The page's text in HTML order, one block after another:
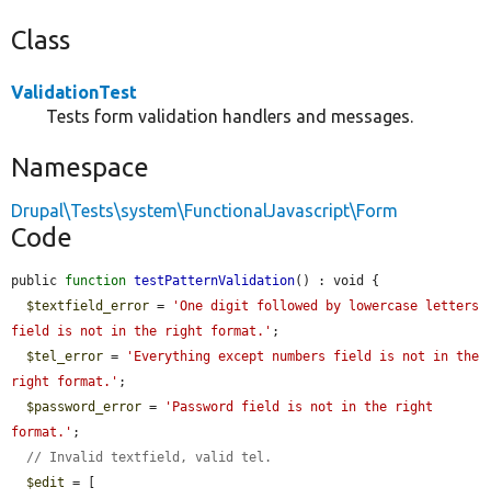
Class
ValidationTest
Tests form validation handlers and messages.
Namespace
Drupal\Tests\system\FunctionalJavascript\Form
Code
public function testPatternValidation() : void {
$textfield_error =
'One digit followed by lowercase letters
field is not in the right format.' ;
$tel_error =
'Everything except numbers field is not in the
right format.' ;
$password_error =
'Password field is not in the right
format.' ;
// Invalid textfield, valid tel.
$edit = [